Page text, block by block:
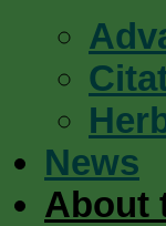
News
About